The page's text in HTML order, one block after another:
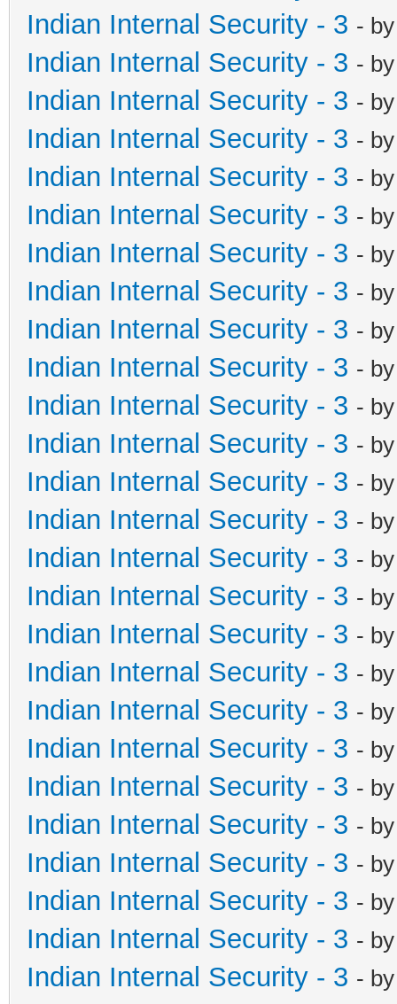
Indian Internal Security - 3 -
Indian Internal Security - 3 -
Indian Internal Security - 3 -
Indian Internal Security - 3 -
Indian Internal Security - 3 -
Indian Internal Security - 3 -
Indian Internal Security - 3 -
Indian Internal Security - 3 -
Indian Internal Security - 3 -
Indian Internal Security - 3 -
Indian Internal Security - 3 -
Indian Internal Security - 3 -
Indian Internal Security - 3 -
Indian Internal Security - 3 -
Indian Internal Security - 3 -
Indian Internal Security - 3 -
Indian Internal Security - 3 -
Indian Internal Security - 3 -
Indian Internal Security - 3 -
Indian Internal Security - 3 -
Indian Internal Security - 3 -
Indian Internal Security - 3 -
Indian Internal Security - 3 -
Indian Internal Security - 3 -
Indian Internal Security - 3 -
Indian Internal Security - 3 -